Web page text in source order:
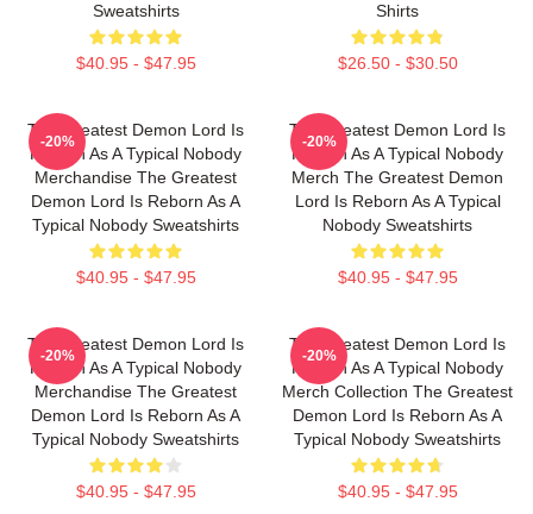
Sweatshirts
$40.95 - $47.95
Shirts
$26.50 - $30.50
The Greatest Demon Lord Is
Reborn As A Typical Nobody
Merchandise The Greatest
Demon Lord Is Reborn As A
Typical Nobody Sweatshirts
$40.95 - $47.95
-20%
The Greatest Demon Lord Is
Reborn As A Typical Nobody
Merch The Greatest Demon
Lord Is Reborn As A Typical
Nobody Sweatshirts
$40.95 - $47.95
-20%
The Greatest Demon Lord Is
Reborn As A Typical Nobody
Merchandise The Greatest
Demon Lord Is Reborn As A
Typical Nobody Sweatshirts
$40.95 - $47.95
-20%
The Greatest Demon Lord Is
Reborn As A Typical Nobody
Merch Collection The Greatest
Demon Lord Is Reborn As A
Typical Nobody Sweatshirts
$40.95 - $47.95
-20%